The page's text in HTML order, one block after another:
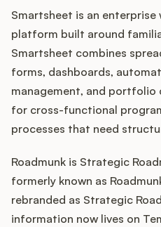
Smartsheet is an enterprise
platform built around
Smartsheet combines
forms, dashboards,
management, and portfolio
for cross-functional
processes that need
Roadmunk is Strategic
formerly known as
rebranded as Strategic
information now lives on